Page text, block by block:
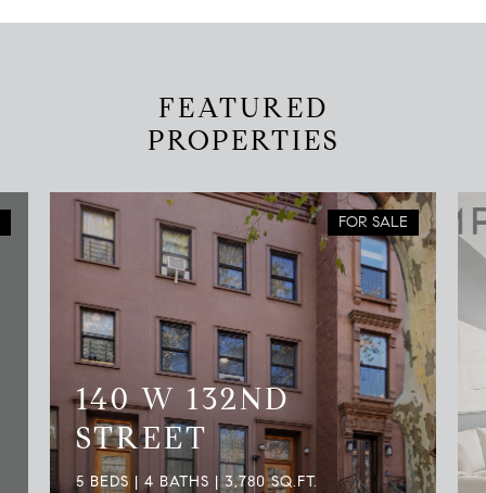
FEATURED
PROPERTIES
FOR SALE
140 W 132ND
STREET
5 BEDS | 4 BATHS | 3,780 SQ.FT.